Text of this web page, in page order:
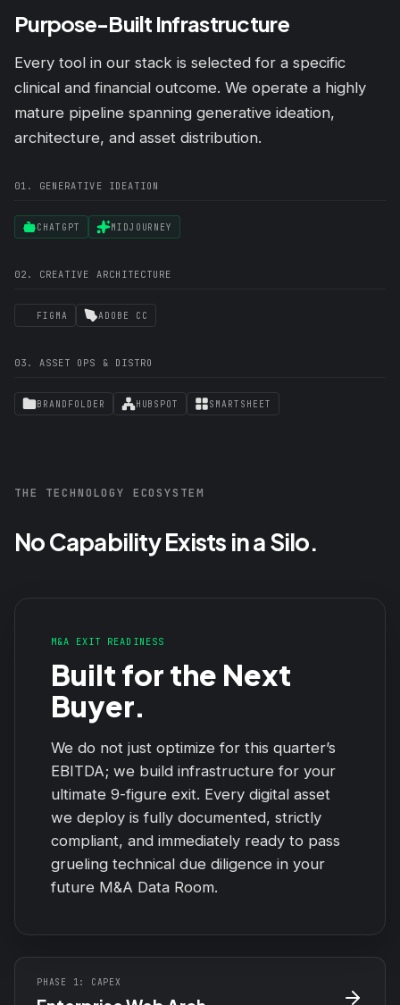
Purpose-Built Infrastructure
Every tool in our stack is selected for a specific
clinical and financial outcome. We operate a highly
mature pipeline spanning generative ideation,
architecture, and asset distribution.
01. GENERATIVE IDEATION
CHATGPT MIDJOURNEY
02. CREATIVE ARCHITECTURE
FIGMA ADOBE CC
03. ASSET OPS & DISTRO
BRANDFOLDER HUBSPOT SMARTSHEET
THE TECHNOLOGY ECOSYSTEM
No Capability Exists in a Silo.
M&A EXIT READINESS
Built for the Next
Buyer.
We do not just optimize for this quarter’s
EBITDA; we build infrastructure for your
ultimate 9-figure exit. Every digital asset
we deploy is fully documented, strictly
compliant, and immediately ready to pass
grueling technical due diligence in your
future M&A Data Room.
PHASE 1: CAPEX